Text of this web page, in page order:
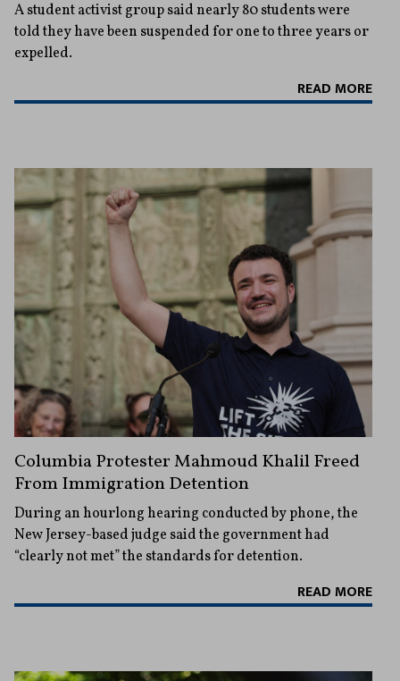
A student activist group said nearly 80 students were
told they have been suspended for one to three years or
expelled.
READ MORE
Columbia Protester Mahmoud Khalil Freed
From Immigration Detention
During an hourlong hearing conducted by phone, the
New Jersey-based judge said the government had
“clearly not met” the standards for detention.
READ MORE